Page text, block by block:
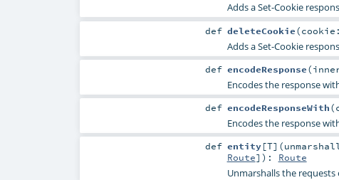
Adds aSet-Cookie
def deleteCookie(
Adds aSet-Cookie
def encodeResponse(
Encodes the response
def encodeResponseWith(
Encodes the response
def entity[T] (
Route] ) : Route
Unmarshalls the